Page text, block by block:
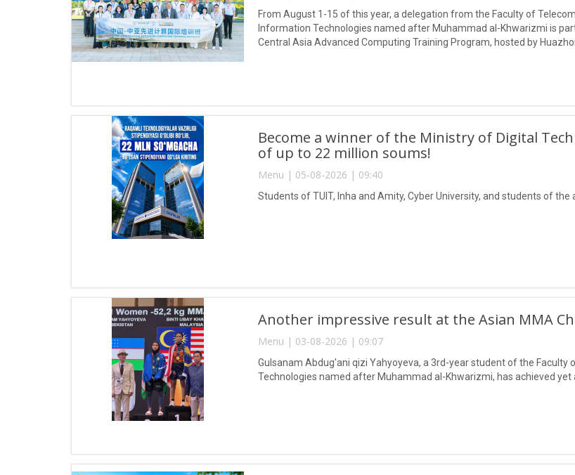
From August 1-15 of this year, a delegation from the Faculty of
Information Technologies named after Muhammad al-Khwarizmi is
Central Asia Advanced Computing Training Program, hosted by
Become a winner of the Ministry of Digital
of up to 22 million soums!
Menu | 05-08-2026 | 09:40
Students of TUIT, Inha and Amity, Cyber University, and students of
Another impressive result at the Asian MMA
Menu | 03-08-2026 | 09:07
Gulsanam Abdug'ani qizi Yahyoyeva, a 3rd-year student of the
Technologies named after Muhammad al-Khwarizmi, has achieved